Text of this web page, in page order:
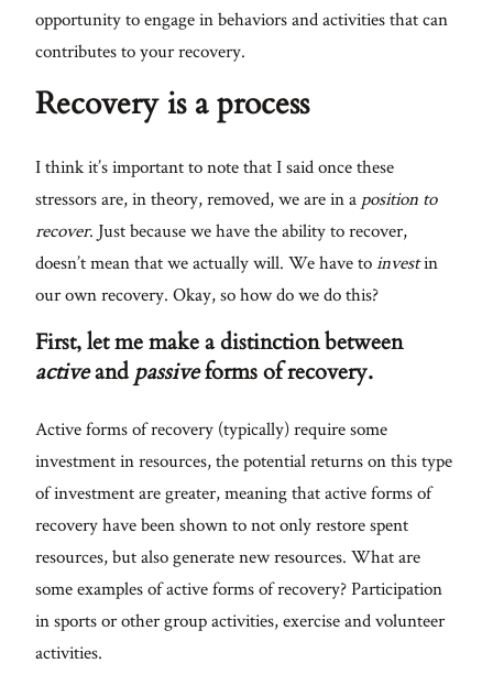
opportunity to engage in behaviors and activities that can
contributes to your recovery.
Recovery is a process
I think it’s important to note that I said once these
stressors are, in theory, removed, we are in a position to
recover. Just because we have the ability to recover,
doesn’t mean that we actually will. We have toinvestin
our own recovery. Okay, so how do we do this?
First, let me make a distinction between
activeandpassiveforms of recovery.
Active forms of recovery (typically) require some
investment in resources, the potential returns on this type
of investment are greater, meaning that active forms of
recovery have been shown to not only restore spent
resources, but also generate new resources. What are
some examples of active forms of recovery? Participation
in sports or other group activities, exercise and volunteer
activities.